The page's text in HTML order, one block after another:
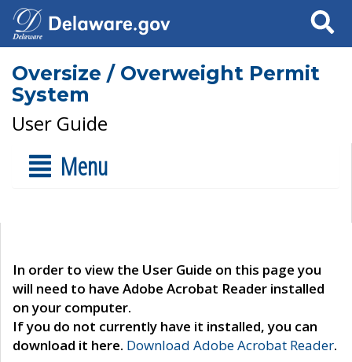
Search
Oversize / Overweight Permit
System
User Guide
Menu
In order to view the User Guide on this page you
will need to have Adobe Acrobat Reader installed
on your computer.
If you do not currently have it installed, you can
download it here. Download Adobe Acrobat Reader.